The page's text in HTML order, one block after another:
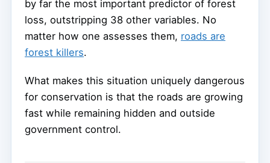
by far the most important predictor of forest
loss, outstripping 38 other variables. No
matter how one assesses them, roads are
forest killers.
What makes this situation uniquely dangerous
for conservation is that the roads are growing
fast while remaining hidden and outside
government control.